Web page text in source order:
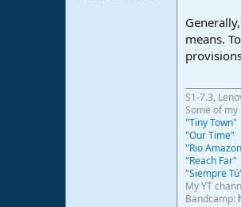
means.
S1-7.3,
Some of my
"Tiny Town"
"Our Time"
"Rio
"Reach Far"
"Siempre
My YT
Bandcamp: